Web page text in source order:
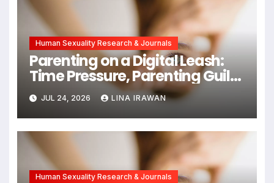
Human Sexuality Research & Journals
Parenting on a Digital Leash:
Time Pressure, Parenting Guilt,
and Emotional Exhaustion in
Chinese Dual-Earner Families
JUL 24, 2026 LINA IRAWAN
Human Sexuality Research & Journals